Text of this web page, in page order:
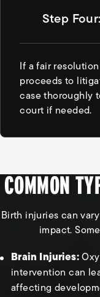
Step
If a fair
proceeds to
case thoroughly
court if needed.
COMMON
Birth injuries can
impact.
Brain Injuries:
intervention can
affecting